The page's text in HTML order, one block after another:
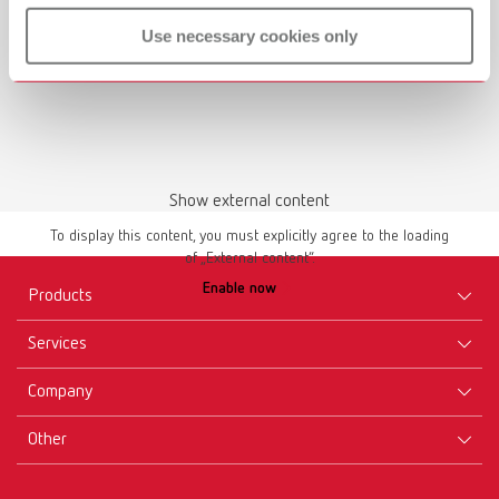
Use necessary cookies only
Show external content
To display this content, you must explicitly agree to the loading
of „External content“.
Enable now
Products
Instruments
Materials
Services
Downloads
Company
Other